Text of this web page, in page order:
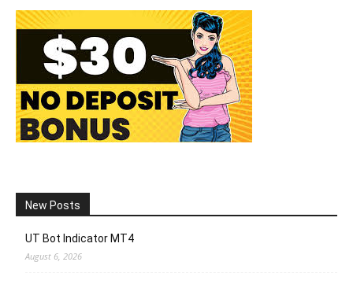
New Posts
UT Bot Indicator MT4
August 6, 2026